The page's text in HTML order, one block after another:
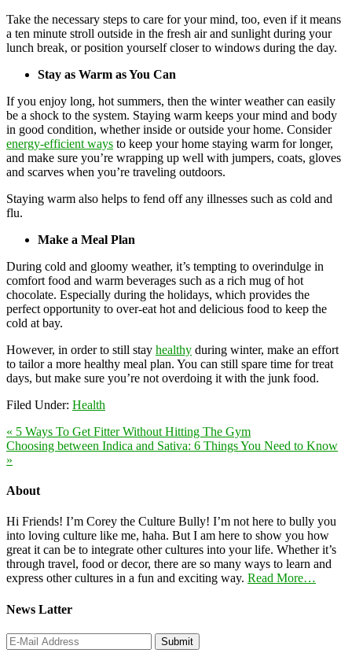
Take the necessary steps to care for your mind, too, even if it means
a ten minute stroll outside in the fresh air and sunlight during your
lunch break, or position yourself closer to windows during the day.
Stay as Warm as You Can
If you enjoy long, hot summers, then the winter weather can easily
be a shock to the system. Staying warm keeps your mind and body
in good condition, whether inside or outside your home. Consider
energy-efficient ways to keep your home staying warm for longer,
and make sure you’re wrapping up well with jumpers, coats, gloves
and scarves when you’re traveling outdoors.
Staying warm also helps to fend off any illnesses such as cold and
flu.
Make a Meal Plan
During cold and gloomy weather, it’s tempting to overindulge in
comfort food and warm beverages such as a rich mug of hot
chocolate. Especially during the holidays, which provides the
perfect opportunity to over-eat hot and delicious food to keep the
cold at bay.
However, in order to still stay healthy during winter, make an effort
to tailor a more healthy meal plan. You can still spare time for treat
days, but make sure you’re not overdoing it with the junk food.
Filed Under: Health
« 5 Ways To Get Fitter Without Hitting The Gym
Choosing between Indica and Sativa: 6 Things You Need to Know
»
About
Hi Friends! I’m Corey the Culture Bully! I’m not here to bully you
into loving culture like me, haha. But I am here to show you how
great it can be to integrate other cultures into your life. Whether it’s
through travel, food or decor, there are so many ways to learn and
express other cultures in a fun and exciting way. Read More…
News Latter